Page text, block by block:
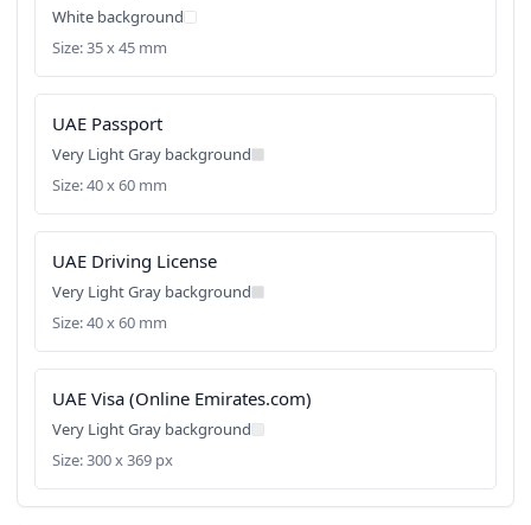
White background
Size: 35 x 45 mm
UAE Passport
Very Light Gray background
Size: 40 x 60 mm
UAE Driving License
Very Light Gray background
Size: 40 x 60 mm
UAE Visa (Online Emirates.com)
Very Light Gray background
Size: 300 x 369 px